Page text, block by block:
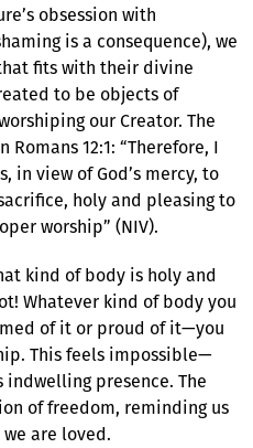
obsession with
is a consequence), we
fits with their divine
to be objects of
our Creator. The
12:1: “Therefore, I
in view of God’s mercy, to
holy and pleasing to
worship” (NIV).
kind of body is holy and
Whatever kind of body you
of it or proud of it—you
This feels impossible—
presence. The
of freedom, reminding us
are loved.